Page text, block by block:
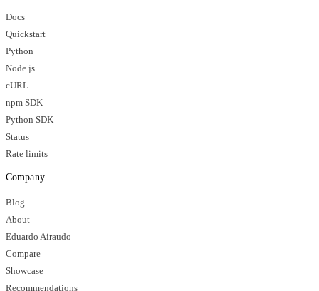
Docs
Quickstart
Python
Node.js
cURL
npm SDK
Python SDK
Status
Rate limits
Company
Blog
About
Eduardo Airaudo
Compare
Showcase
Recommendations